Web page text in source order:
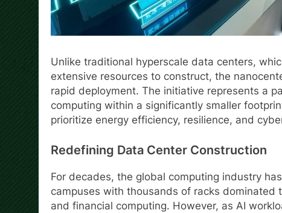
Unlike traditional hyperscale data centers,
extensive resources to construct, the
rapid deployment. The initiative represents a
computing within a significantly smaller
prioritize energy efficiency, resilience, and
Redefining Data Center Construction
For decades, the global computing industry
campuses with thousands of racks dominated
and financial computing. However, as AI